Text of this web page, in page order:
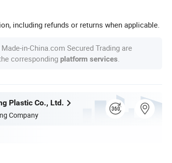
including refunds or returns when applicable.
in-China.com Secured Trading are
corresponding platform services
Plastic Co., Ltd.
Company